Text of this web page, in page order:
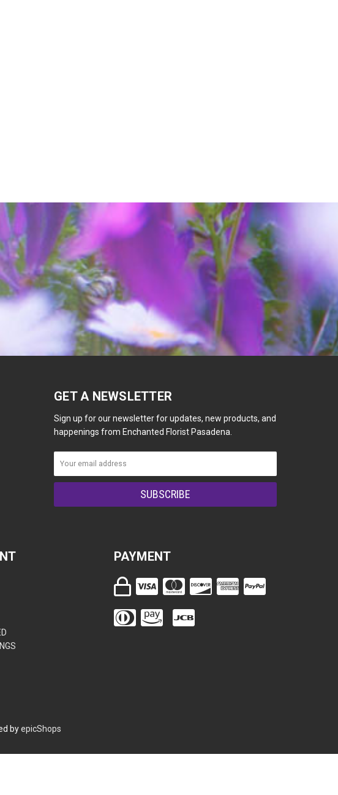
GET A NEWSLETTER
Sign up for our newsletter for updates, new products, and
happenings from Enchanted Florist Pasadena.
PAYMENT
byepicShops